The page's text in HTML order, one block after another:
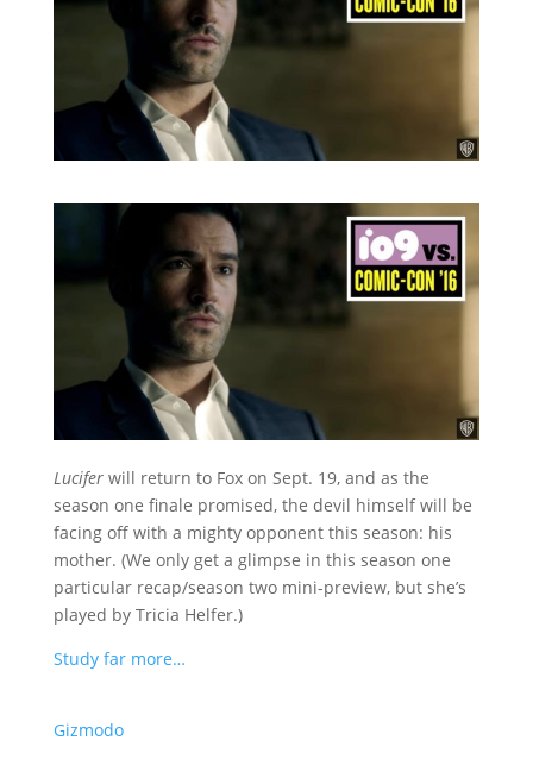
Luciferwill return to Fox on Sept. 19, and as the
season one finale promised, the devil himself will be
facing off with a mighty opponent this season: his
mother. (We only get a glimpse in this season one
particular recap/season two mini-preview, but she’s
played by Tricia Helfer.)
Study far more…
Gizmodo